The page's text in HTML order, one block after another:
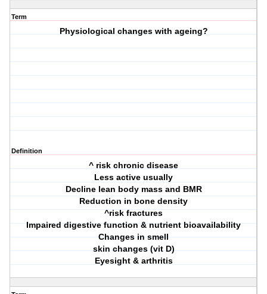
Term
Physiological changes with ageing?
Definition
^ risk chronic disease
Less active usually
Decline lean body mass and BMR
Reduction in bone density
^risk fractures
Impaired digestive function & nutrient bioavailability
Changes in smell
skin changes (vit D)
Eyesight & arthritis